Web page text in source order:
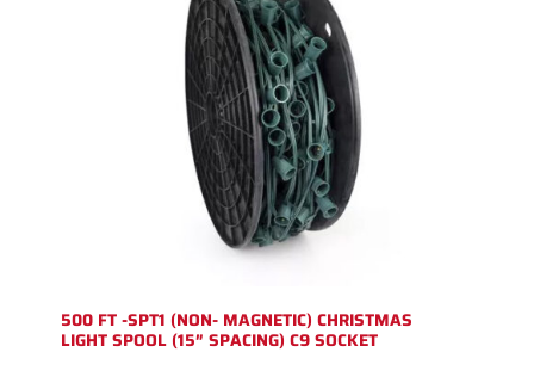
500 FT -SPT1 (NON- MAGNETIC) CHRISTMAS
LIGHT SPOOL (15″ SPACING) C9 SOCKET